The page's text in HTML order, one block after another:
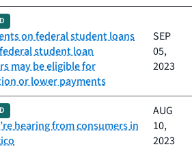
on federal student loans
student loan
may be eligible for
or lower payments
SEP
05,
2023
hearing from consumers in
AUG
10,
2023